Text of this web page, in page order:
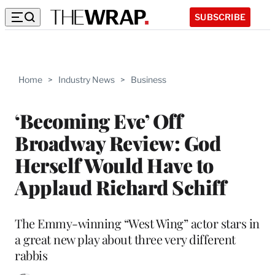
SUBSCRIBE
Home > Industry News > Business
‘Becoming Eve’ Off
Broadway Review: God
Herself Would Have to
Applaud Richard Schiff
The Emmy-winning “West Wing” actor stars in
a great new play about three very different
rabbis